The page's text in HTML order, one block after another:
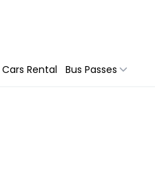
Cars Rental Bus Passes